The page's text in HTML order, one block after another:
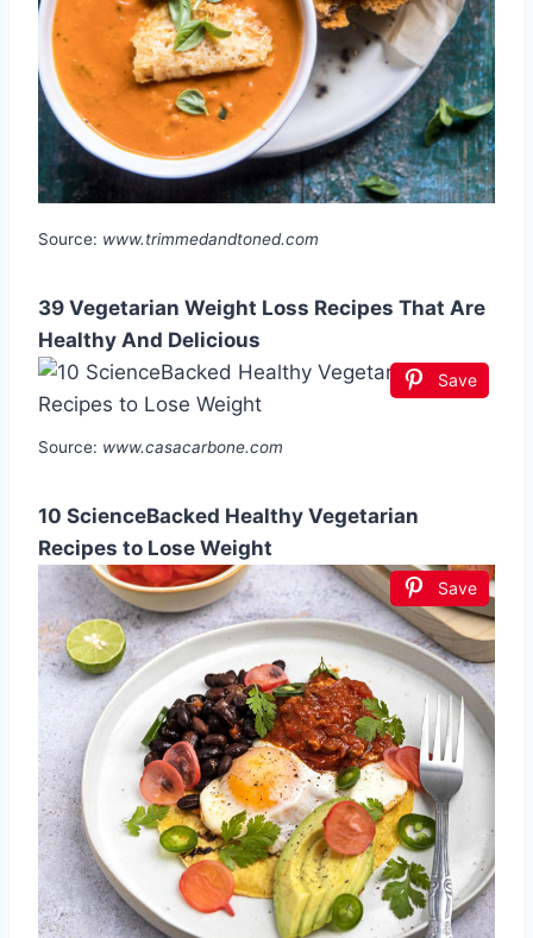
Source: www.trimmedandtoned.com
39 Vegetarian Weight Loss Recipes That Are
Healthy And Delicious
Save
Source: www.casacarbone.com
10 ScienceBacked Healthy Vegetarian
Recipes to Lose Weight
Save